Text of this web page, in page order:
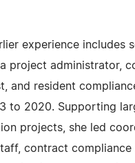
experience includes
project administrator,
and resident
to 2020. Supporting
projects, she led
contract compliance